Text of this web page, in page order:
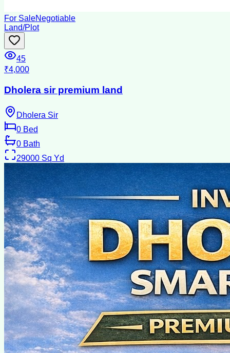
For SaleNegotiable
Land/Plot
45
₹4,000
Dholera sir premium land
Dholera Sir
0 Bed
0 Bath
29000 Sq Yd